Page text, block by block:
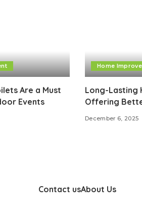
Are a Must
Events
Home
Long-Lasting
Offering
December 6, 2025
Contact usAbout Us